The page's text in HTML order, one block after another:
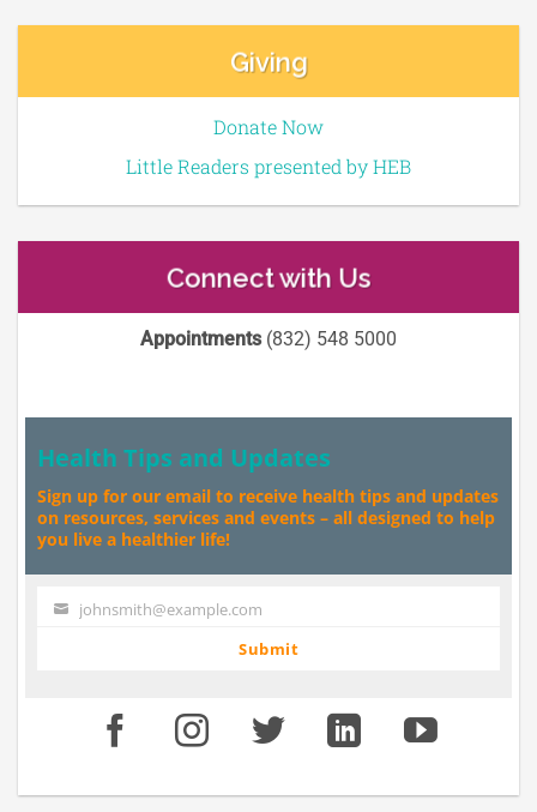
Giving
Donate Now
Little Readers presented by HEB
Connect with Us
Appointments(832) 548 5000
Health Tips and Updates
Sign up for our email to receive health tips and updates
on resources, services and events – all designed to help
you live a healthier life!
Your johnsmith@example.com
Submit